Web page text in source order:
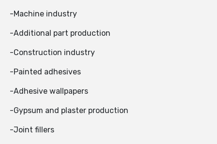
-Machine industry
-Additional part production
-Construction industry
-Painted adhesives
-Adhesive wallpapers
-Gypsum and plaster production
-Joint fillers